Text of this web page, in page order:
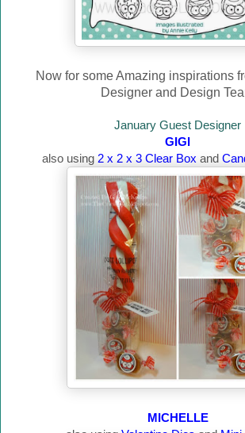
Now for some Amazing inspirations
Designer and Design
January Guest Designer
GIGI
also using 2 x 2 x 3 Clear Box and
MICHELLE